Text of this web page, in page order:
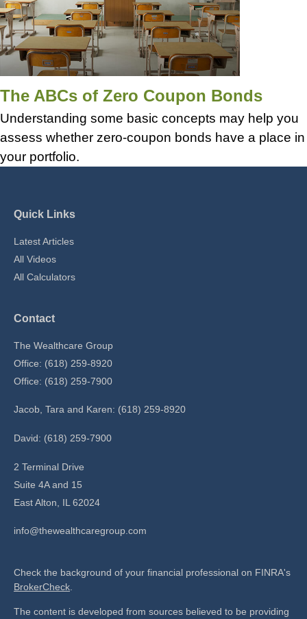
The ABCs of Zero Coupon Bonds
Understanding some basic concepts may help you
assess whether zero-coupon bonds have a place in
your portfolio.
Quick Links
Latest Articles
All Videos
All Calculators
Contact
The Wealthcare Group
Office: (618) 259-8920
Office: (618) 259-7900
Jacob, Tara and Karen: (618) 259-8920
David: (618) 259-7900
2 Terminal Drive
Suite 4A and 15
East Alton,
IL 62024
info@thewealthcaregroup.com
Check the background of your financial professional on FINRA's
BrokerCheck
The content is developed from sources believed to be providing